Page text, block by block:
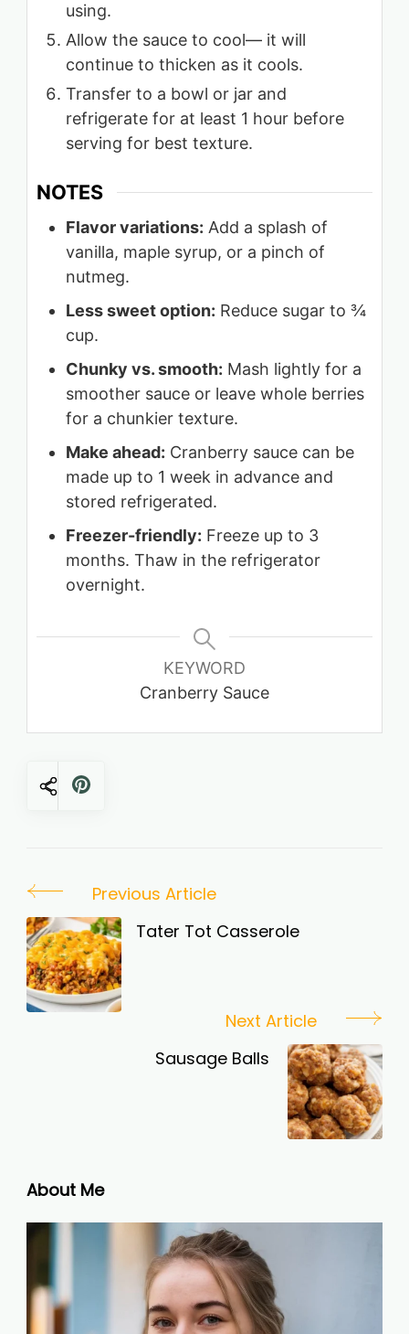
using.
Allow the sauce to cool— it will
continue to thicken as it cools.
Transfer to a bowl or jar and
refrigerate for at least 1 hour before
serving for best texture.
NOTES
Flavor variations: Add a splash of
vanilla, maple syrup, or a pinch of
nutmeg.
Less sweet option: Reduce sugar to ¾
cup.
Chunky vs. smooth: Mash lightly for a
smoother sauce or leave whole berries
for a chunkier texture.
Make ahead: Cranberry sauce can be
made up to 1 week in advance and
stored refrigerated.
Freezer-friendly: Freeze up to 3
months. Thaw in the refrigerator
overnight.
KEYWORD
Cranberry Sauce
Post
Navigation
Previous Article
Tater Tot Casserole
Next Article
Sausage Balls
About Me